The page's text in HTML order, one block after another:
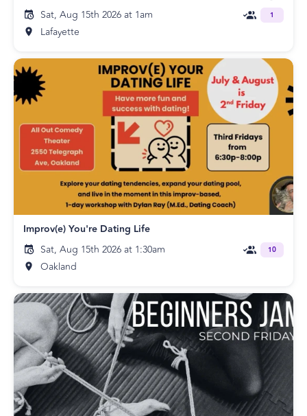
Sat, Aug 15th 2026 at 1am
Lafayette
1
Improv(e) You're Dating Life
Sat, Aug 15th 2026 at 1:30am
Oakland
10